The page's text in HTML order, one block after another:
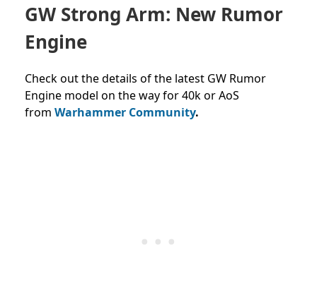
GW Strong Arm: New Rumor
Engine
Check out the details of the latest GW Rumor
Engine model on the way for 40k or AoS
from Warhammer Community.